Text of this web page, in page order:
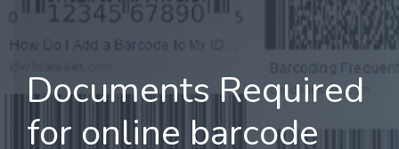
Documents Required
for online barcode